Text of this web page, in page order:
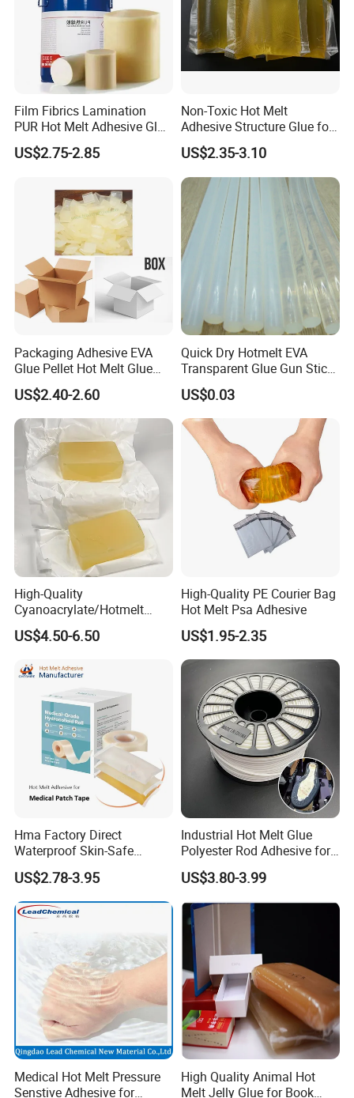
Film Fibrics Lamination
PUR Hot Melt Adhesive Glue
Bd6685
US$2.75-2.85
Non-Toxic Hot Melt
Adhesive Structure Glue for
Diaper and Tampon
US$2.35-3.10
Packaging Adhesive EVA
Glue Pellet Hot Melt Glue
Carton Boxes Sealing Glue
Hot Melt Adhesive
US$2.40-2.60
Quick Dry Hotmelt EVA
Transparent Glue Gun Stick
Hot Melt Glue Stick
US$0.03
High-Quality
Cyanoacrylate/Hotmelt
/Medical/Chemical/Hot
Melt/PUR Hot Melt/PVC
Adhesive
US$4.50-6.50
High-Quality PE Courier Bag
Hot Melt Psa Adhesive
US$1.95-2.35
Hma Factory Direct
Waterproof Skin-Safe
Medical Patch Hot Melt
Glue for Strips Sheets Scar
Treatment Silicone Gel Tape
Manufacturing
US$2.78-3.95
Industrial Hot Melt Glue
Polyester Rod Adhesive for
Shoes for Machine Bonding
White Hot Melt Adhesive
US$3.80-3.99
Medical Hot Melt Pressure
Senstive Adhesive for
High Quality Animal Hot
Melt Jelly Glue for Book